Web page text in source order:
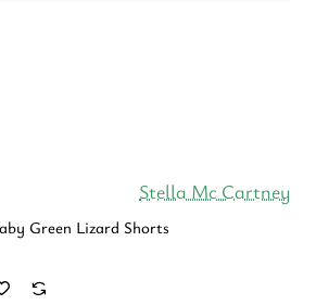
Stella Mc Cartney
Green Lizard Shorts